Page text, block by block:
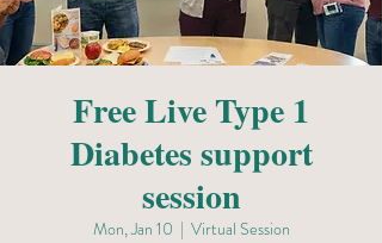
Free Live Type 1
Diabetes support
session
Mon, Jan 10
  |
Virtual Session